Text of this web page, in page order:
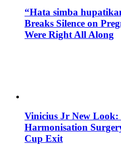
“Hata simba
Breaks Silence on
Were Right All Along
Vinicius Jr New Look:
Harmonisation
Cup Exit